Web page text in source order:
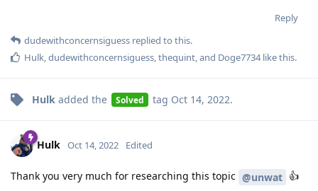
Reply
dudewithconcernsiguess replied to this.
Hulk,dudewithconcernsiguess,thequint, and Doge7734like this.
Hulk added the Solved tag Oct 14, 2022.
Hulk Oct 14, 2022 Edited
Thank you very much for researching this topic @unwat 👍